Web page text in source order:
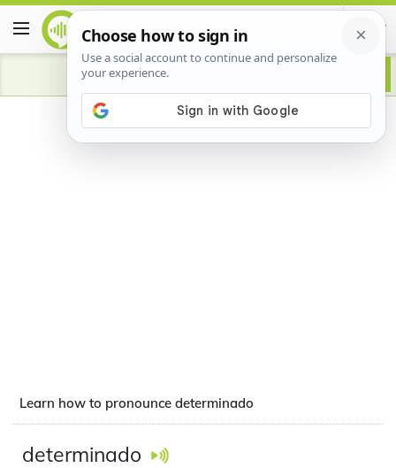
Advertisement
Learn how to pronounce determinado
determinado